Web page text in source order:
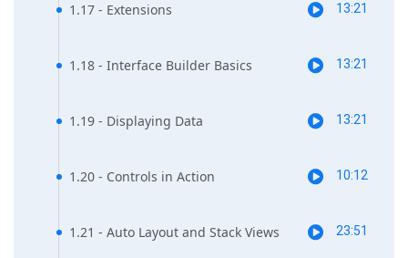
1.17 - Extensions 13:21
1.18 - Interface Builder Basics 13:21
1.19 - Displaying Data 13:21
1.20 - Controls in Action 10:12
1.21 - Auto Layout and Stack Views 23:51